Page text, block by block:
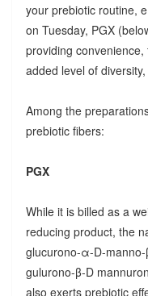
your prebiotic routine,
on Tuesday, PGX
providing
added level of
Among the
prebiotic fibers:
PGX
While it is billed as a
reducing product, the
glucurono-α-D-
gulurono-β-D
also exerts prebiotic